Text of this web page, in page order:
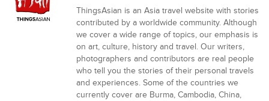
ThingsAsian is an Asia travel website with stories
contributed by a worldwide community. Although
we cover a wide range of topics, our emphasis is
on art, culture, history and travel. Our writers,
photographers and contributors are real people
who tell you the stories of their personal travels
and experiences. Some of the countries we
currently cover are Burma, Cambodia, China,